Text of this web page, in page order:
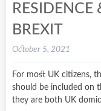
BREXIT
October 5, 2021
For most UK citizens,
should be included on
they are both UK